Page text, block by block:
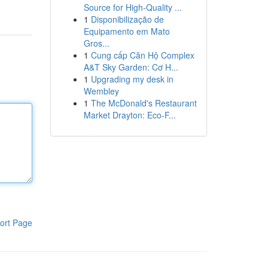
Page
Source for High-Quality ...
1 Disponibilização de
Equipamento em Mato
Gros...
1 Cung cấp Căn Hộ Complex
A&T Sky Garden: Cơ H...
1 Upgrading my desk in
Wembley
1 The McDonald's Restaurant
Market Drayton: Eco-F...